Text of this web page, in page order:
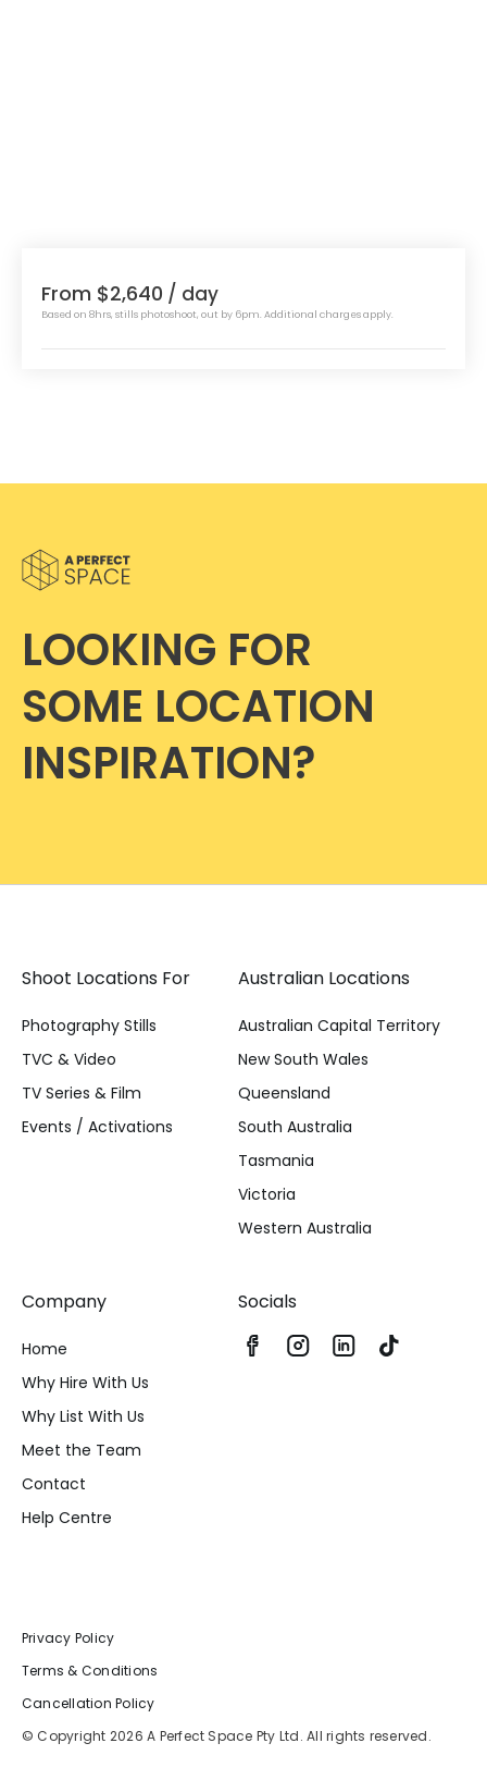
From $2,640 / day
Based on 8hrs, stills photoshoot, out by 6pm. Additional charges apply.
LOOKING FOR
SOME LOCATION
INSPIRATION?
Shoot Locations For
Photography Stills
TVC & Video
TV Series & Film
Events / Activations
Australian Locations
Australian Capital Territory
New South Wales
Queensland
South Australia
Tasmania
Victoria
Western Australia
Company
Home
Why Hire With Us
Why List With Us
Meet the Team
Contact
Help Centre
Socials
Privacy Policy
Terms & Conditions
Cancellation Policy
© Copyright 2026 A Perfect Space Pty Ltd. All rights reserved.